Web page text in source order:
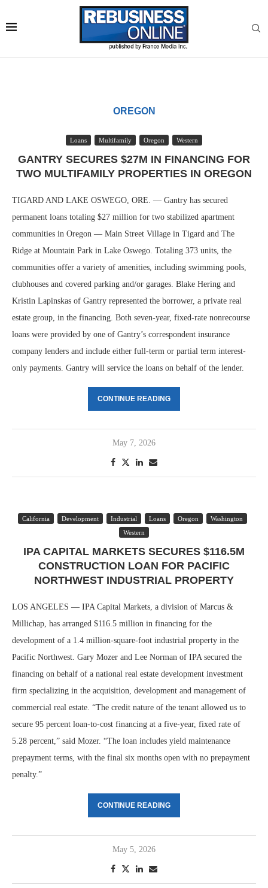
OREGON
Loans Multifamily Oregon Western
GANTRY SECURES $27M IN FINANCING FOR
TWO MULTIFAMILY PROPERTIES IN OREGON
TIGARD AND LAKE OSWEGO, ORE. — Gantry has secured
permanent loans totaling $27 million for two stabilized apartment
communities in Oregon — Main Street Village in Tigard and The
Ridge at Mountain Park in Lake Oswego. Totaling 373 units, the
communities offer a variety of amenities, including swimming pools,
clubhouses and covered parking and/or garages. Blake Hering and
Kristin Lapinskas of Gantry represented the borrower, a private real
estate group, in the financing. Both seven-year, fixed-rate nonrecourse
loans were provided by one of Gantry’s correspondent insurance
company lenders and include either full-term or partial term interest-
only payments. Gantry will service the loans on behalf of the lender.
CONTINUE READING
May 7, 2026
California Development Industrial Loans Oregon
Washington
Western
IPA CAPITAL MARKETS SECURES $116.5M
CONSTRUCTION LOAN FOR PACIFIC
NORTHWEST INDUSTRIAL PROPERTY
LOS ANGELES — IPA Capital Markets, a division of Marcus &
Millichap, has arranged $116.5 million in financing for the
development of a 1.4 million-square-foot industrial property in the
Pacific Northwest. Gary Mozer and Lee Norman of IPA secured the
financing on behalf of a national real estate development investment
firm specializing in the acquisition, development and management of
commercial real estate. “The credit nature of the tenant allowed us to
secure 95 percent loan-to-cost financing at a five-year, fixed rate of
5.28 percent,” said Mozer. “The loan includes yield maintenance
prepayment terms, with the final six months open with no prepayment
penalty.”
CONTINUE READING
May 5, 2026